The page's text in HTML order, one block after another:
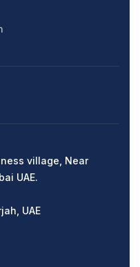
village, Near
UAE.
UAE